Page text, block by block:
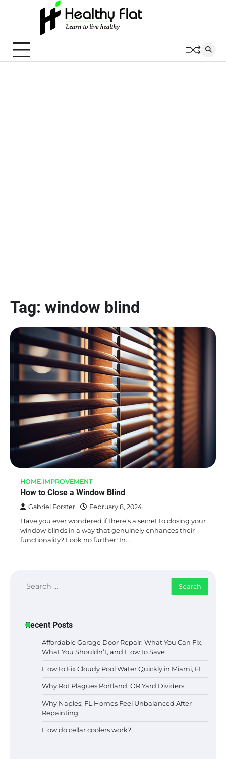
Tag: window blind
HOME IMPROVEMENT
How to Close a Window Blind
Gabriel Forster February 8, 2024
Have you ever wondered if there’s a secret to closing your
window blinds in a way that genuinely enhances their
functionality? Look no further! In…
Search
for:
Recent Posts
Affordable Garage Door Repair: What You Can Fix,
What You Shouldn’t, and How to Save
How to Fix Cloudy Pool Water Quickly in Miami, FL
Why Rot Plagues Portland, OR Yard Dividers
Why Naples, FL Homes Feel Unbalanced After
Repainting
How do cellar coolers work?